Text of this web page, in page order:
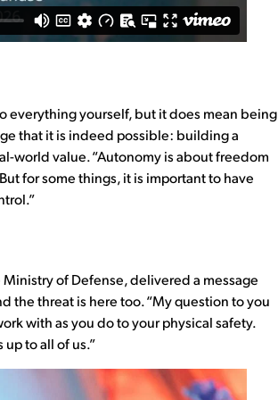
everything yourself, but it does mean being
that it is indeed possible: building a
world value. “Autonomy is about freedom
for some things, it is important to have
of Defense, delivered a message
the threat is here too. “My question to you
with as you do to your physical safety.
to all of us.”